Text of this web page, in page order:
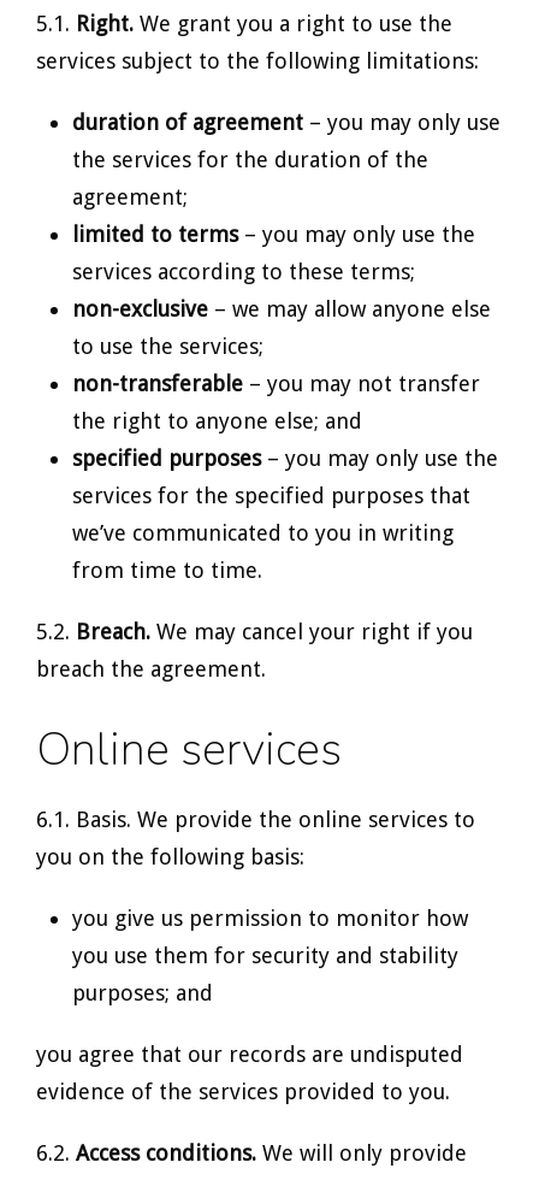
5.1. Right. We grant you a right to use the
services subject to the following limitations:
duration of agreement – you may only use
the services for the duration of the
agreement;
limited to terms– you may only use the
services according to these terms;
non-exclusive – we may allow anyone else
to use the services;
non-transferable – you may not transfer
the right to anyone else; and
specified purposes– you may only use the
services for the specified purposes that
we’ve communicated to you in writing
from time to time.
5.2. Breach. We may cancel your right if you
breach the agreement.
Online services
6.1. Basis. We provide the online services to
you on the following basis:
you give us permission to monitor how
you use them for security and stability
purposes; and
you agree that our records are undisputed
evidence of the services provided to you.
6.2. Access conditions. We will only provide